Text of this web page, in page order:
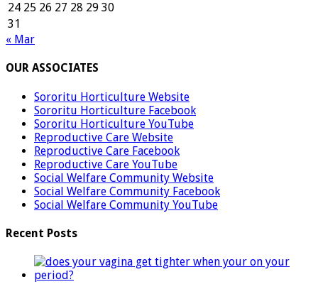
24 25 26 27 28 29 30
31
« Mar
OUR ASSOCIATES
Sororitu Horticulture Website
Sororitu Horticulture Facebook
Sororitu Horticulture YouTube
Reproductive Care Website
Reproductive Care Facebook
Reproductive Care YouTube
Social Welfare Community Website
Social Welfare Community Facebook
Social Welfare Community YouTube
Recent Posts